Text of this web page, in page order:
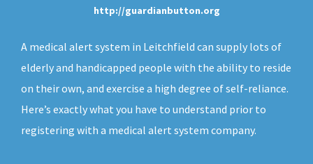
http://guardianbutton.org
A medical alert system in Leitchfield can supply lots of
elderly and handicapped people with the ability to reside
on their own, and exercise a high degree of self-reliance.
Here’s exactly what you have to understand prior to
registering with a medical alert system company.